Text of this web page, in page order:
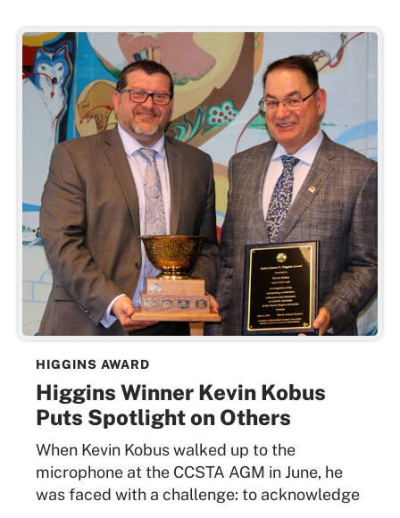
HIGGINS AWARD
Higgins Winner Kevin Kobus
Puts Spotlight on Others
When Kevin Kobus walked up to the
microphone at the CCSTA AGM in June, he
was faced with a challenge: to acknowledge